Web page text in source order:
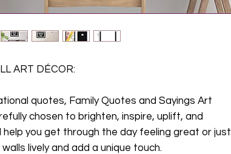
ART DÉCOR:
quotes, Family Quotes and Sayings Art
chosen to brighten, inspire, uplift, and
you get through the day feeling great or just
lively and add a unique touch.